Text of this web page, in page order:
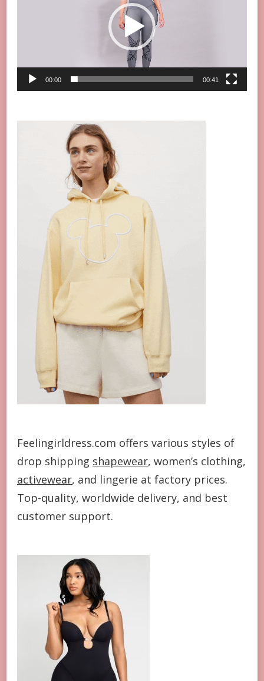
00:00 00:41
Feelingirldress.com offers various styles of
drop shipping shapewear, women’s clothing,
activewear, and lingerie at factory prices.
Top-quality, worldwide delivery, and best
customer support.